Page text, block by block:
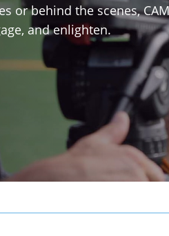
or behind the scenes,
and enlighten.